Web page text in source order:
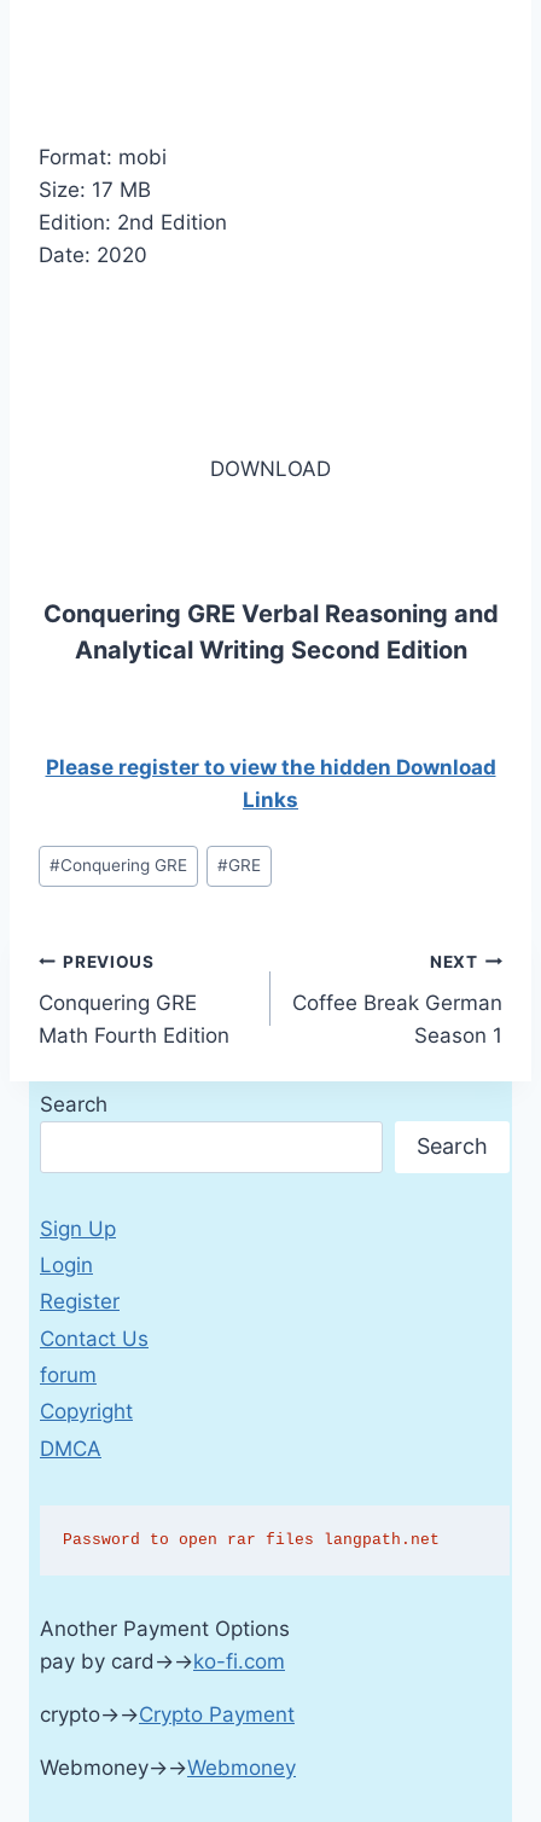
Format: mobi
Size: 17 MB
Edition: 2nd Edition
Date: 2020
DOWNLOAD
Conquering GRE Verbal Reasoning and
Analytical Writing Second Edition
Please register to view the hidden Download
Links
Post
Tags:
#Conquering GRE #GRE
Post
navigation
PREVIOUS
Conquering GRE
Math Fourth Edition
NEXT
Coffee Break German
Season 1
Search
Search
Sign Up
Login
Register
Contact Us
forum
Copyright
DMCA
Password to open rar files langpath.net
Another Payment Options
pay by card→→ko-fi.com
crypto→→Crypto Payment
Webmoney→→Webmoney